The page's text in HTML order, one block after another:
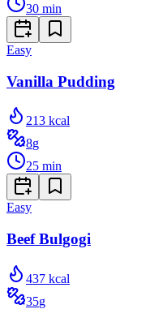
30 min
Easy
Vanilla Pudding
213 kcal
8g
25 min
Easy
Beef Bulgogi
437 kcal
35g